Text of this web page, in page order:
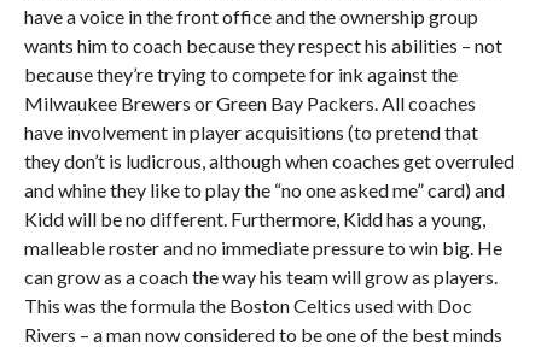
have a voice in the front office and the ownership group
wants him to coach because they respect his abilities – not
because they’re trying to compete for ink against the
Milwaukee Brewers or Green Bay Packers. All coaches
have involvement in player acquisitions (to pretend that
they don’t is ludicrous, although when coaches get overruled
and whine they like to play the “no one asked me” card) and
Kidd will be no different. Furthermore, Kidd has a young,
malleable roster and no immediate pressure to win big. He
can grow as a coach the way his team will grow as players.
This was the formula the Boston Celtics used with Doc
Rivers – a man now considered to be one of the best minds